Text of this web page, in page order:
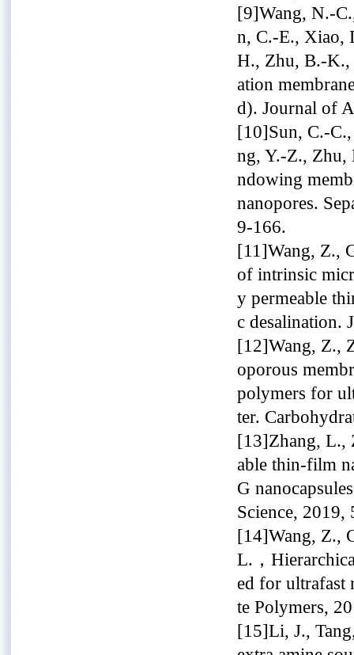
[9]Wang, N.-
n, C.-E., Xiao,
H., Zhu, B.-K.,
ation
d). Journal of
[10]Sun, C.-
ng, Y.-Z., Zhu,
ndowing
nanopores.
9-166.
[11]Wang, Z.,
of intrinsic
y permeable
c desalination.
[12]Wang, Z.,
oporous
polymers for
ter.
[13]Zhang, L.,
able thin-film
G
Science, 2019,
[14]Wang, Z.,
L.，
ed for ultrafast
te Polymers,
[15]Li, J.,